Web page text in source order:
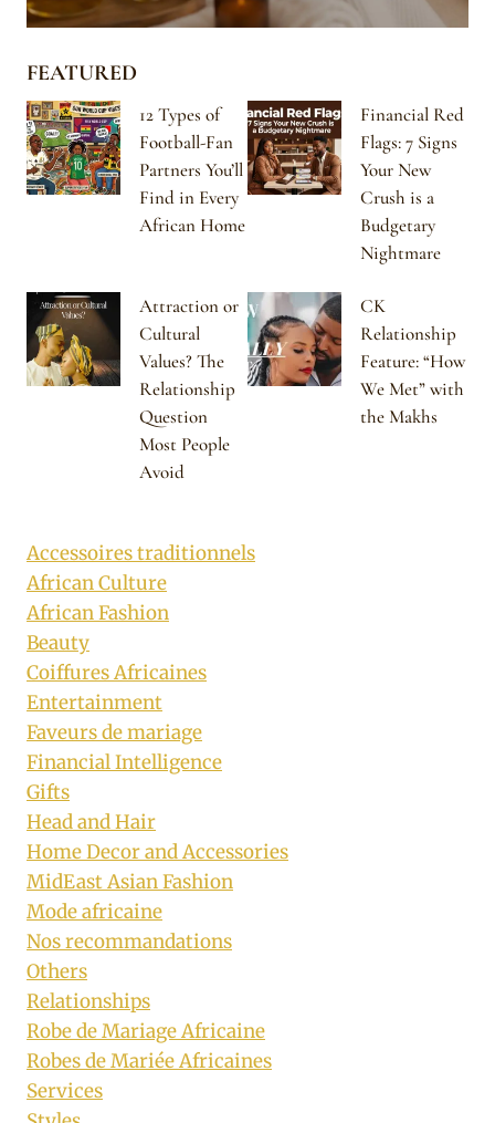
FEATURED
12 Types of
Football-Fan
Partners You’ll
Find in Every
African Home
Financial Red
Flags: 7 Signs
Your New
Crush is a
Budgetary
Nightmare
Attraction or
Cultural
Values? The
Relationship
Question
Most People
Avoid
CK
Relationship
Feature: “How
We Met” with
the Makhs
Accessoires traditionnels
African Culture
African Fashion
Beauty
Coiffures Africaines
Entertainment
Faveurs de mariage
Financial Intelligence
Gifts
Head and Hair
Home Decor and Accessories
MidEast Asian Fashion
Mode africaine
Nos recommandations
Others
Relationships
Robe de Mariage Africaine
Robes de Mariée Africaines
Services